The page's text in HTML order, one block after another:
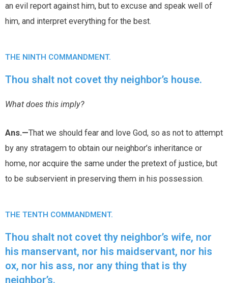
an evil report against him, but to excuse and speak well of
him, and interpret everything for the best.
THE NINTH COMMANDMENT.
Thou shalt not covet thy neighbor’s house.
What does this imply?
Ans.—That we should fear and love God, so as not to attempt
by any stratagem to obtain our neighbor’s inheritance or
home, nor acquire the same under the pretext of justice, but
to be subservient in preserving them in his possession.
THE TENTH COMMANDMENT.
Thou shalt not covet thy neighbor’s wife, nor
his manservant, nor his maidservant, nor his
ox, nor his ass, nor any thing that is thy
neighbor’s.